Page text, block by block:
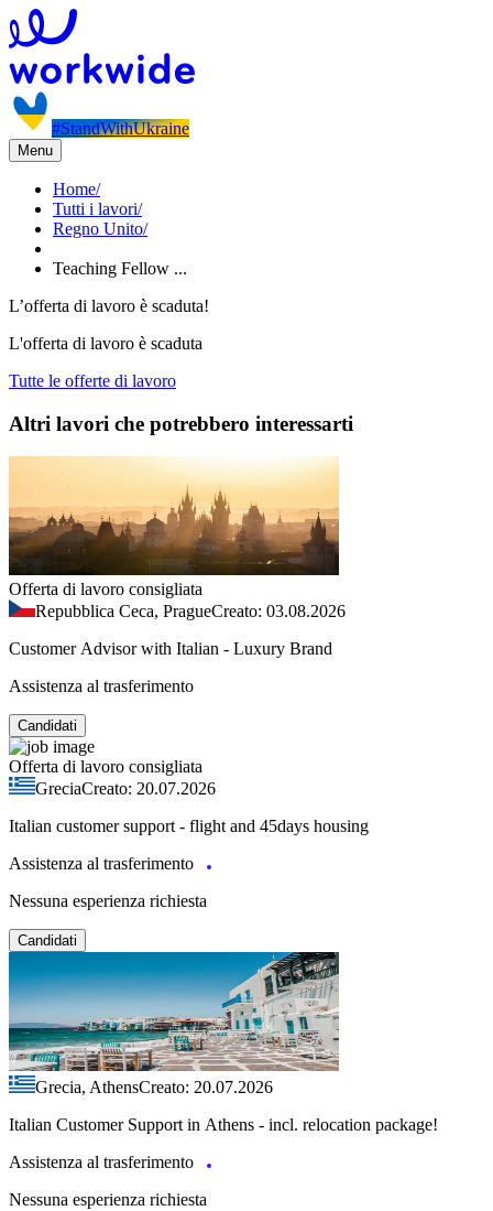
#StandWithUkraine
Menu
Home/
Tutti i lavori/
Regno Unito/
Teaching Fellow ...
L’offerta di lavoro è scaduta!
L'offerta di lavoro è scaduta
Tutte le offerte di lavoro
Altri lavori che potrebbero interessarti
Offerta di lavoro consigliata
Repubblica Ceca, PragueCreato: 03.08.2026
Customer Advisor with Italian - Luxury Brand
Assistenza al trasferimento
Candidati
Offerta di lavoro consigliata
GreciaCreato: 20.07.2026
Italian customer support - flight and 45days housing
Assistenza al trasferimento
Nessuna esperienza richiesta
Candidati
Grecia, AthensCreato: 20.07.2026
Italian Customer Support in Athens - incl. relocation package!
Assistenza al trasferimento
Nessuna esperienza richiesta